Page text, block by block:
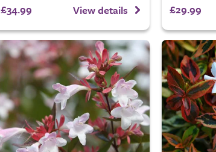
£34.99 View details £29.99